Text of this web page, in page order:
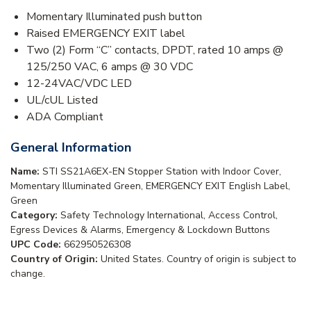
Momentary Illuminated push button
Raised EMERGENCY EXIT label
Two (2) Form “C” contacts, DPDT, rated 10 amps @
125/250 VAC, 6 amps @ 30 VDC
12-24VAC/VDC LED
UL/cUL Listed
ADA Compliant
General Information
Name: STI SS21A6EX-EN Stopper Station with Indoor Cover,
Momentary Illuminated Green, EMERGENCY EXIT English Label,
Green
Category: Safety Technology International, Access Control,
Egress Devices & Alarms, Emergency & Lockdown Buttons
UPC Code: 662950526308
Country of Origin: United States. Country of origin is subject to
change.